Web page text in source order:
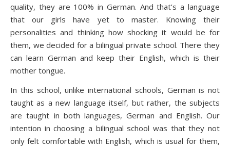
quality, they are 100% in German. And that’s a language
that our girls have yet to master. Knowing their
personalities and thinking how shocking it would be for
them, we decided for a bilingual private school. There they
can learn German and keep their English, which is their
mother tongue.
In this school, unlike international schools, German is not
taught as a new language itself, but rather, the subjects
are taught in both languages, German and English. Our
intention in choosing a bilingual school was that they not
only felt comfortable with English, which is usual for them,